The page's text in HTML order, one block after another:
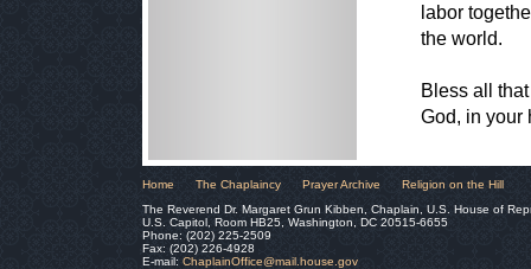
labor
the world.
Bless all
God, in your
Home The Chaplaincy Prayer Archive
Religion on the Hill
The Reverend Dr. Margaret Grun Kibben, Chaplain, U.S. House of
U.S. Capitol, Room HB25, Washington, DC 20515-6655
Phone: (202) 225-2509
Fax: (202) 226-4928
E-mail: ChaplainOffice@mail.house.gov